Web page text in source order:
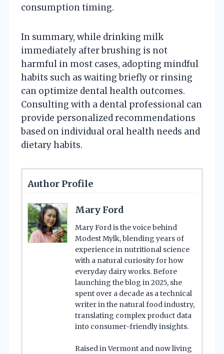
consumption timing.
In summary, while drinking milk
immediately after brushing is not
harmful in most cases, adopting mindful
habits such as waiting briefly or rinsing
can optimize dental health outcomes.
Consulting with a dental professional can
provide personalized recommendations
based on individual oral health needs and
dietary habits.
Author Profile
Mary Ford
Mary Ford is the voice behind
Modest Mylk, blending years of
experience in nutritional science
with a natural curiosity for how
everyday dairy works. Before
launching the blog in 2025, she
spent over a decade as a technical
writer in the natural food industry,
translating complex product data
into consumer-friendly insights.
Raised in Vermont and now living